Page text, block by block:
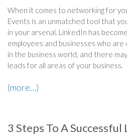
When it comes to networking for
Events is an unmatched tool that
in your arsenal. LinkedIn has
employees and businesses who
in the business world, and there
leads for all areas of your business.
(more…)
3 Steps To A Successful